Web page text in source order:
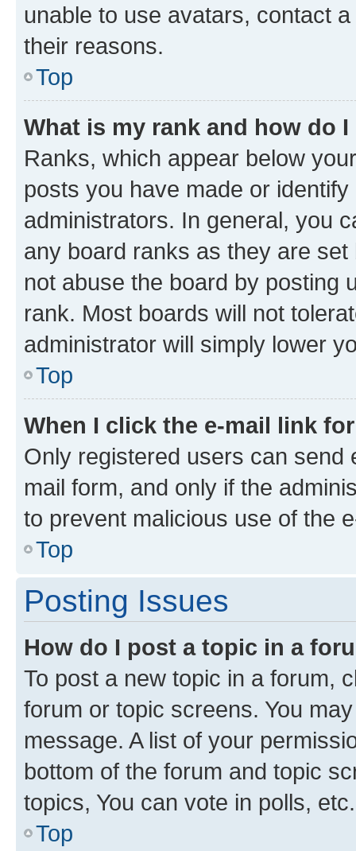
unable to use avatars, contact
their reasons.
Top
What is my rank and how do
Ranks, which appear below
posts you have made or
administrators. In general, you
any board ranks as they are
not abuse the board by posting
rank. Most boards will not
administrator will simply lower
Top
When I click the e-mail link
Only registered users can send
mail form, and only if the
to prevent malicious use of the
Top
Posting Issues
How do I post a topic in a
To post a new topic in a forum,
forum or topic screens. You
message. A list of your
bottom of the forum and topic
topics, You can vote in polls, etc.
Top